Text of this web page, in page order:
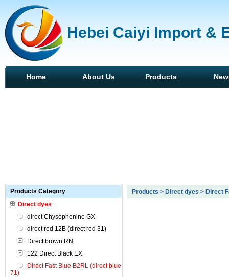
Hebei Caiyi Import &
Home About Us Products
Products Category
Direct dyes
direct Chysophenine GX
direct red 12B (direct red 31)
Direct brown RN
122 Direct Black EX
Direct Fast Blue B2RL (direct blue
71)
Products > Direct dyes > Direct